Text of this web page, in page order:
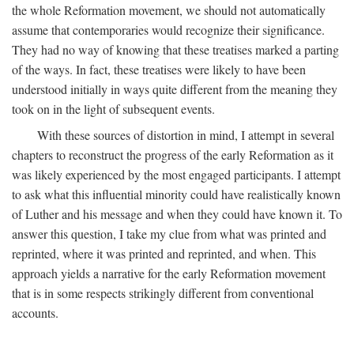
the whole Reformation movement, we should not automatically
assume that contemporaries would recognize their significance.
They had no way of knowing that these treatises marked a parting
of the ways. In fact, these treatises were likely to have been
understood initially in ways quite different from the meaning they
took on in the light of subsequent events.
With these sources of distortion in mind, I attempt in several
chapters to reconstruct the progress of the early Reformation as it
was likely experienced by the most engaged participants. I attempt
to ask what this influential minority could have realistically known
of Luther and his message and when they could have known it. To
answer this question, I take my clue from what was printed and
reprinted, where it was printed and reprinted, and when. This
approach yields a narrative for the early Reformation movement
that is in some respects strikingly different from conventional
accounts.